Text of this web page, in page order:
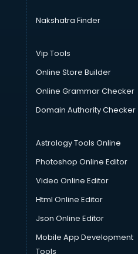
Nakshatra Finder
Vip Tools
Online Store Builder
Online Grammar Checker
Domain Authority Checker
Astrology Tools Online
Photoshop Online Editor
Video Online Editor
Html Online Editor
Json Online Editor
Mobile App Development
Tools